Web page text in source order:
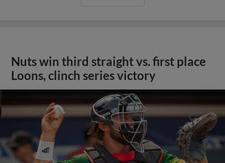
Nuts win third straight vs. first place
Loons, clinch series victory